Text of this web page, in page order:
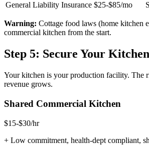
General Liability Insurance $25-$85/mo
Warning: Cottage food laws (home kitchen
commercial kitchen from the start.
Step 5: Secure Your
Your kitchen is your production facility. The
revenue grows.
Shared Commercial Kitchen
$15-$30/hr
+ Low commitment, health-dept compliant,